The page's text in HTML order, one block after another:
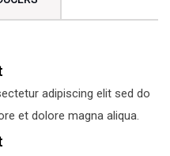
adipiscing elit sed do
et dolore magna aliqua.